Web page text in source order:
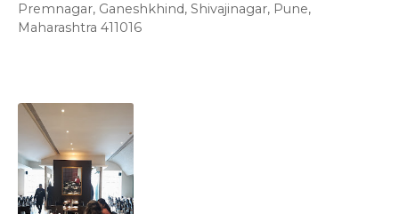
Premnagar, Ganeshkhind, Shivajinagar, Pune,
Maharashtra 411016